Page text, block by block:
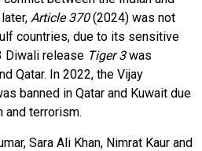
Article 370(2024) was not
countries, due to its sensitive
Diwali release Tiger 3was
Qatar. In 2022, the Vijay
banned in Qatar and Kuwait due
and terrorism.
Sara Ali Khan, Nimrat Kaur and